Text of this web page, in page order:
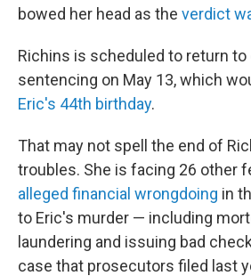
bowed her head as the verdict
Richins is scheduled to return
sentencing on May 13, which
Eric's 44th birthday.
That may not spell the end of
troubles. She is facing 26 other
alleged financial wrongdoing in
to Eric's murder — including
laundering and issuing bad
case that prosecutors filed last